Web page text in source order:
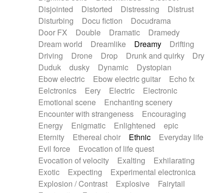
Disjointed
Distorted Distressing
Distrust
Disturbing
Docu fiction
Docudrama
Door FX
Double Dramatic
Dramedy
Dream world
Dreamlike Dreamy
Drifting
Driving
Drone Drop Drunk and quirky
Dry
Duduk
dusky Dynamic
Dystopian
Ebow electric
Ebow electric guitar
Echo fx
Eelctronics
Eery Electric
Electronic
Emotional scene
Enchanting scenery
Encounter with strangeness
Encouraging
Energy
Enigmatic Enlightened
epic
Eternity
Ethereal choir Ethnic
Everyday life
Evil force
Evocation of life quest
Evocation of velocity
Exalting
Exhilarating
Exotic
Expecting
Experimental electronica
Explosion / Contrast
Explosive
Fairytail